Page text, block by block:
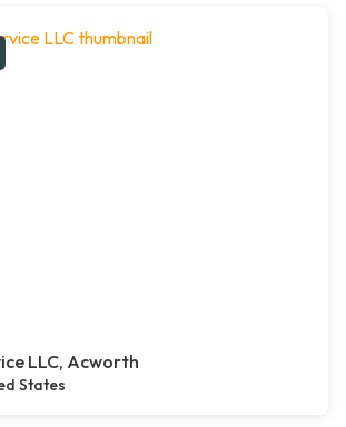
LLC, Acworth
States